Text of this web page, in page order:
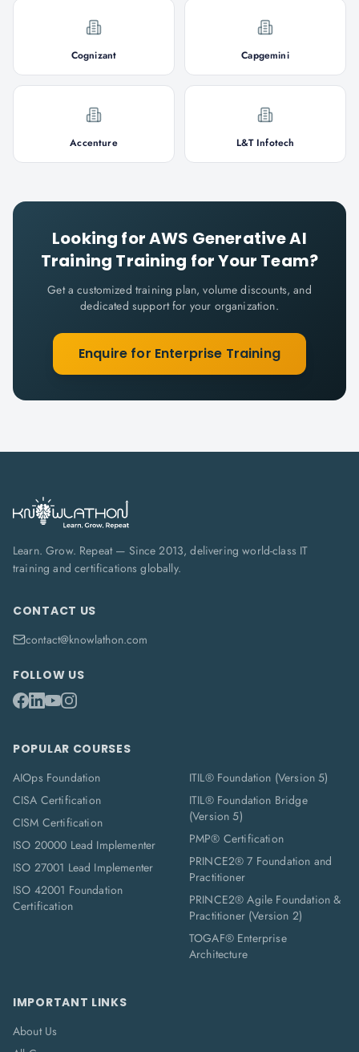
Cognizant Capgemini
Accenture L&T Infotech
Looking forAWS Generative AI
Training Training for Your Team?
Get a customized training plan, volume discounts, and
dedicated support for your organization.
Enquire for Enterprise Training
Learn. Grow. Repeat — Since 2013, delivering world-class IT
training and certifications globally.
CONTACT US
contact@knowlathon.com
FOLLOW US
POPULAR COURSES
AIOps Foundation
CISA Certification
CISM Certification
ISO 20000 Lead Implementer
ISO 27001 Lead Implementer
ISO 42001 Foundation
Certification
ITIL® Foundation (Version 5)
ITIL® Foundation Bridge
(Version 5)
PMP® Certification
PRINCE2® 7 Foundation and
Practitioner
PRINCE2® Agile Foundation &
Practitioner (Version 2)
TOGAF® Enterprise
Architecture
IMPORTANT LINKS
About Us